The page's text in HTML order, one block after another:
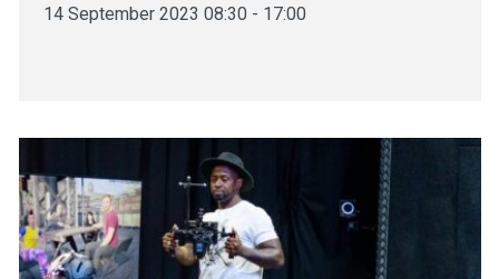
14 September 2023 08:30 - 17:00